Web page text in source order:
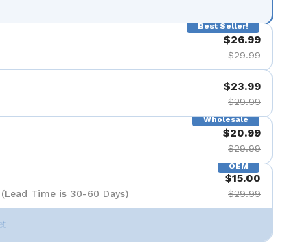
Best Seller!
$26.99
$29.99
$23.99
$29.99
Wholesale
$20.99
$29.99
OEM
Time is 30-60 Days)
$15.00
$29.99